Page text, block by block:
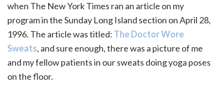
when The New York Times ran an article on my
program in the Sunday Long Island section on April 28,
1996. The article was titled: The Doctor Wore
Sweats, and sure enough, there was a picture of me
and my fellow patients in our sweats doing yoga poses
on the floor.